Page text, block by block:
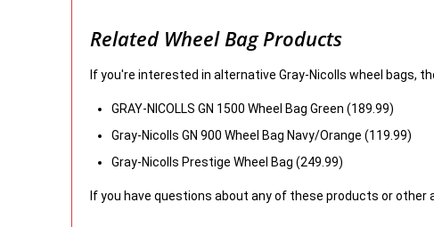
Related Wheel Bag Products
If you're interested in alternative Gray-Nicolls wheel bags,
GRAY-NICOLLS GN 1500 Wheel Bag Green (189.99)
Gray-Nicolls GN 900 Wheel Bag Navy/Orange (119.99)
Gray-Nicolls Prestige Wheel Bag (249.99)
If you have questions about any of these products or other